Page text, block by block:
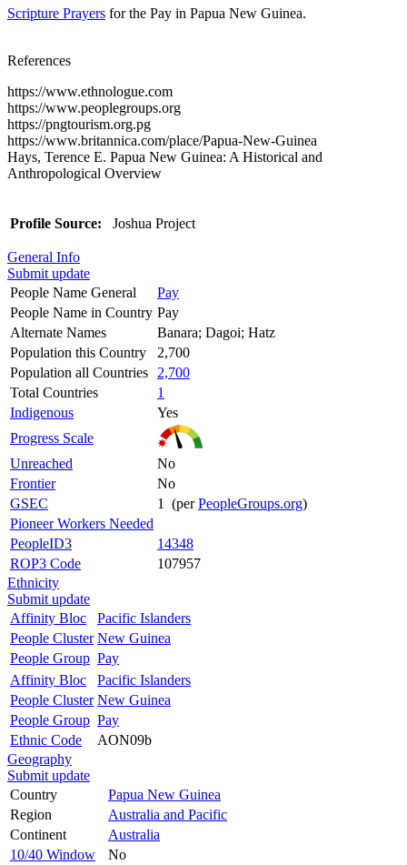
Scripture Prayers for the Pay in Papua New Guinea.
References
https://www.ethnologue.com
https://www.peoplegroups.org
https://pngtourism.org.pg
https://www.britannica.com/place/Papua-New-Guinea
Hays, Terence E. Papua New Guinea: A Historical and
Anthropological Overview
Profile Source: Joshua Project
General Info
Submit update
People Name General
Pay
People Name in Country Pay
Alternate Names
Banara; Dagoi; Hatz
Population this Country
2,700
Population all Countries
2,700
Total Countries
1
Indigenous
Yes
Progress Scale
Unreached
No
Frontier
No
GSEC
1 (perPeopleGroups.org)
Pioneer Workers Needed
PeopleID3
14348
ROP3 Code
107957
Ethnicity
Submit update
Affinity Bloc
Pacific Islanders
People Cluster New Guinea
People Group Pay
Affinity Bloc
Pacific Islanders
People Cluster New Guinea
People Group Pay
Ethnic Code
AON09b
Geography
Submit update
Country
Papua New Guinea
Region
Australia and Pacific
Continent
Australia
10/40 Window
No